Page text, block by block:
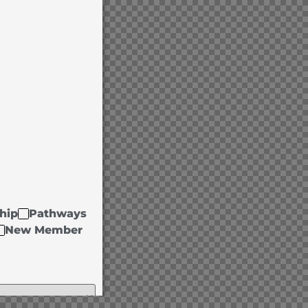
Pathways
New Member